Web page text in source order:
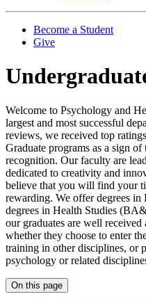
Become a Student
Give
Welcome to Psychology and
largest and most successful
reviews, we received top
Graduate programs as a sign
recognition. Our faculty are
dedicated to creativity and
believe that you will find your
rewarding. We offer degrees
degrees in Health Studies
our graduates are well
whether they choose to enter
training in other disciplines, or
psychology or related
On this page